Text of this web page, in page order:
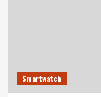
Smartwatch